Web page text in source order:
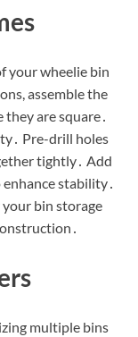
your wheelie bin
assemble the
they are square․
Pre-drill holes
tightly․ Add
stability․
bin storage
multiple bins